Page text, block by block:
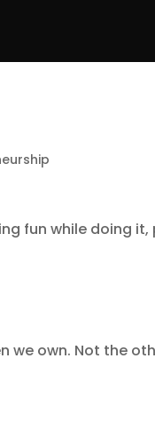
fun while doing
we own. Not the